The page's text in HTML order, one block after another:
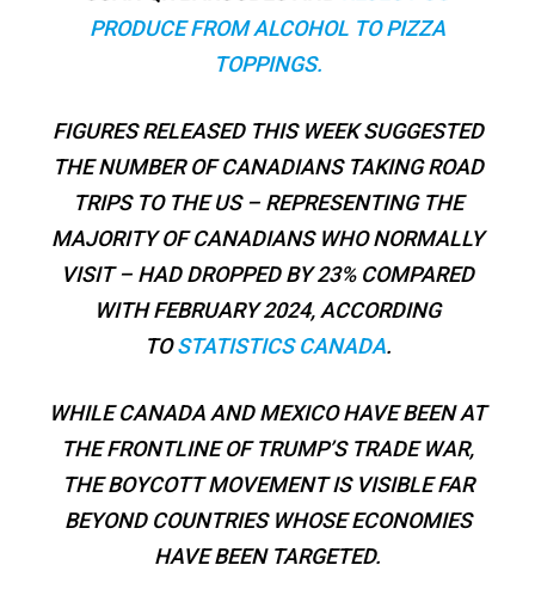
PRODUCE FROM ALCOHOL TO PIZZA
TOPPINGS.
FIGURES RELEASED THIS WEEK SUGGESTED
THE NUMBER OF CANADIANS TAKING ROAD
TRIPS TO THE US – REPRESENTING THE
MAJORITY OF CANADIANS WHO NORMALLY
VISIT – HAD DROPPED BY 23% COMPARED
WITH FEBRUARY 2024, ACCORDING
TOSTATISTICS CANADA.
WHILE CANADA AND MEXICO HAVE BEEN AT
THE FRONTLINE OF TRUMP’S TRADE WAR,
THE BOYCOTT MOVEMENT IS VISIBLE FAR
BEYOND COUNTRIES WHOSE ECONOMIES
HAVE BEEN TARGETED.